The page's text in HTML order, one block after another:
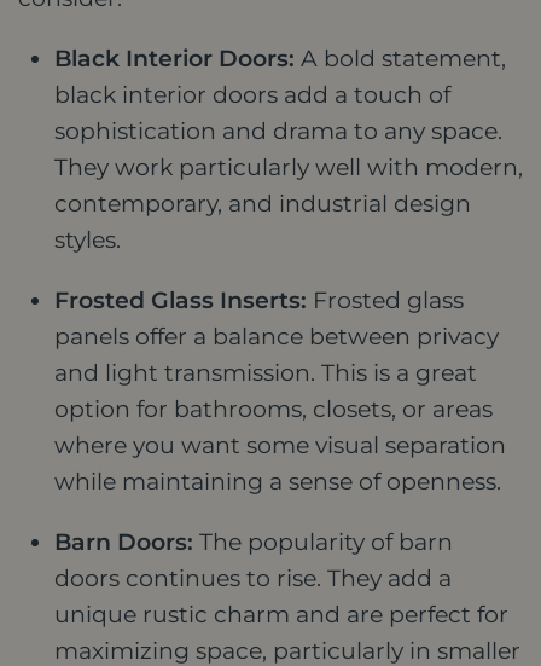
Black Interior Doors: A bold statement,
black interior doors add a touch of
sophistication and drama to any space.
They work particularly well with modern,
contemporary, and industrial design
styles.
Frosted Glass Inserts: Frosted glass
panels offer a balance between privacy
and light transmission. This is a great
option for bathrooms, closets, or areas
where you want some visual separation
while maintaining a sense of openness.
Barn Doors: The popularity of barn
doors continues to rise. They add a
unique rustic charm and are perfect for
maximizing space, particularly in smaller